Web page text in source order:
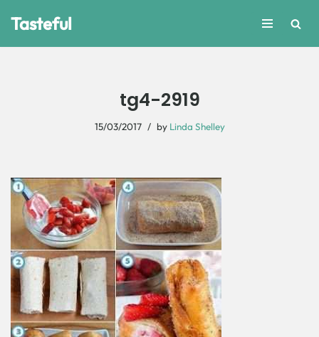
Tasteful
tg4-2919
15/03/2017 by Linda Shelley